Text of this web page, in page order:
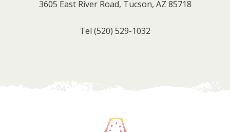
3605 East River Road, Tucson, AZ 85718
Tel (520) 529-1032